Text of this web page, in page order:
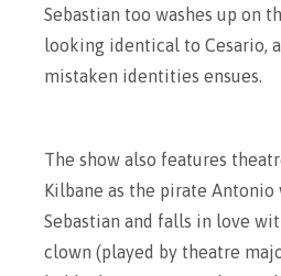
Sebastian too washes up on
looking identical to Cesario,
mistaken identities ensues.
The show also features
Kilbane as the pirate Antonio
Sebastian and falls in love
clown (played by theatre